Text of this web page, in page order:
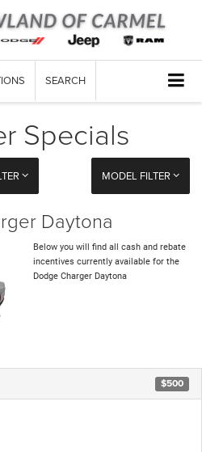
SEARCH
Specials
MODEL FILTER
Daytona
Below you will find all cash and rebate
incentives currently available for the
Dodge Charger Daytona
$500